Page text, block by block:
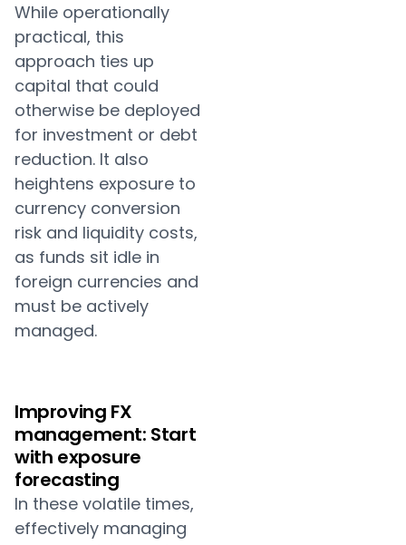
While operationally
practical, this
approach ties up
capital that could
otherwise be deployed
for investment or debt
reduction. It also
heightens exposure to
currency conversion
risk and liquidity costs,
as funds sit idle in
foreign currencies and
must be actively
managed.
Improving FX
management: Start
with exposure
forecasting
In these volatile times,
effectively managing